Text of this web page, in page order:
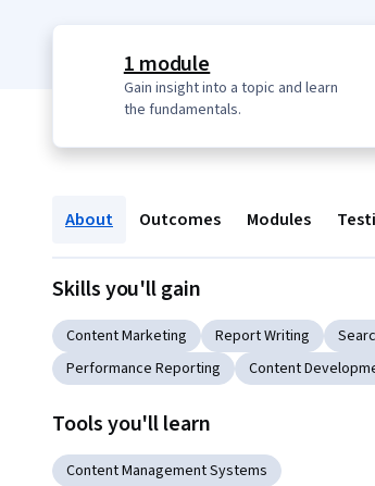
1 module
Gain insight into a topic and learn
the fundamentals.
About Outcomes Modules
Skills you'll gain
Content Marketing Report Writing
Performance Reporting
Content
Tools you'll learn
Content Management Systems